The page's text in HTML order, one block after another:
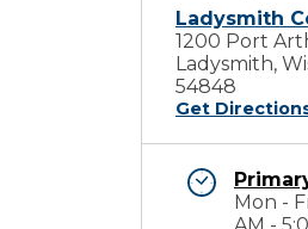
Ladysmith
1200 Port
Ladysmith,
54848
Get
Mon -
AM -